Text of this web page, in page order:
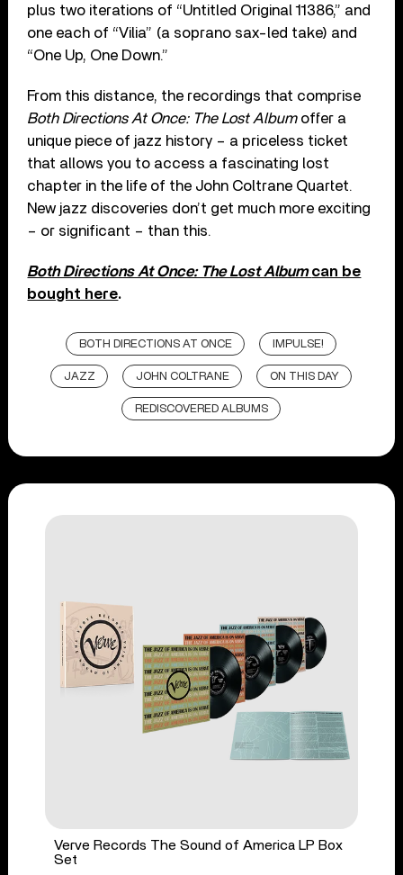
plus two iterations of “Untitled Original 11386,” and
one each of “Vilia” (a soprano sax-led take) and
“One Up, One Down.”
From this distance, the recordings that comprise
Both Directions At Once: The Lost Albumoffer a
unique piece of jazz history – a priceless ticket
that allows you to access a fascinating lost
chapter in the life of the John Coltrane Quartet.
New jazz discoveries don’t get much more exciting
– or significant – than this.
Both Directions At Once: The Lost Albumcan be
bought here.
BOTH DIRECTIONS AT ONCE IMPULSE!
JAZZ JOHN COLTRANE ON THIS DAY
REDISCOVERED ALBUMS
Verve Records The Sound of America LP Box
Set